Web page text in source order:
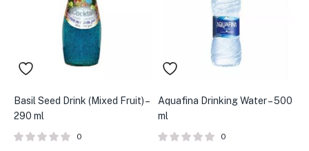
Basil Seed Drink (Mixed Fruit) –
290 ml
0
Aquafina Drinking Water – 500
ml
0